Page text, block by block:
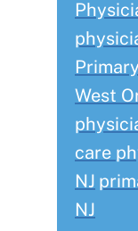
West
care
NJ
NJ